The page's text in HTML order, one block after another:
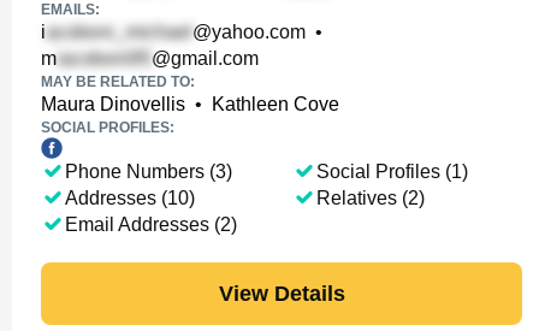
EMAILS:
i @yahoo.com •
m
@gmail.com
MAY BE RELATED TO:
Maura Dinovellis • Kathleen Cove
SOCIAL PROFILES:
Phone Numbers (3)
Addresses (10)
Email Addresses (2)
Social Profiles (1)
Relatives (2)
View Details